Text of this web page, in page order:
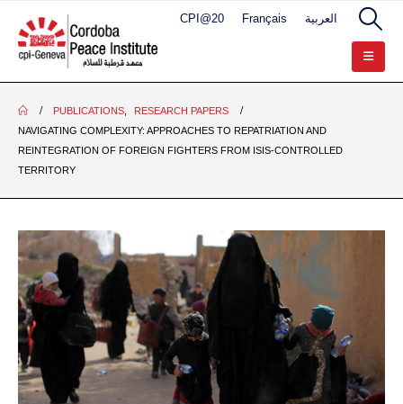
CPI@20 Français العربية
PUBLICATIONS,
RESEARCH PAPERS
NAVIGATING COMPLEXITY: APPROACHES TO REPATRIATION AND
REINTEGRATION OF FOREIGN FIGHTERS FROM ISIS-CONTROLLED
TERRITORY